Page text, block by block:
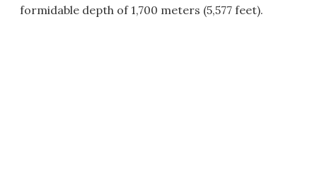
formidable depth of 1,700 meters (5,577 feet).